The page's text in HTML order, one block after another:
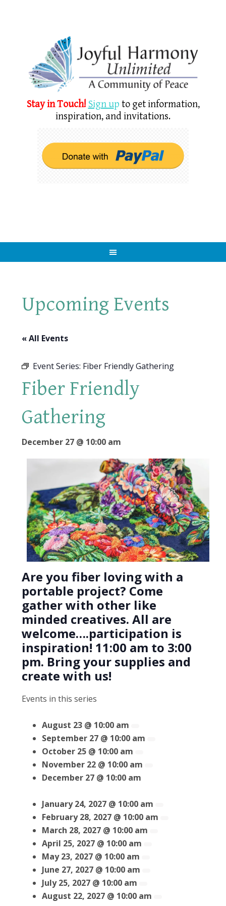
Stay in Touch! Sign up to get information,
inspiration, and invitations.
Upcoming Events
« All Events
Event Series: Fiber Friendly Gathering
Fiber Friendly
Gathering
December 27 @ 10:00 am
Are you fiber loving with a
portable project? Come
gather with other like
minded creatives. All are
welcome….participation is
inspiration! 11:00 am to 3:00
pm. Bring your supplies and
create with us!
Events in this series
August 23 @ 10:00 am
September 27 @ 10:00 am
October 25 @ 10:00 am
November 22 @ 10:00 am
December 27 @ 10:00 am
January 24, 2027 @ 10:00 am
February 28, 2027 @ 10:00 am
March 28, 2027 @ 10:00 am
April 25, 2027 @ 10:00 am
May 23, 2027 @ 10:00 am
June 27, 2027 @ 10:00 am
July 25, 2027 @ 10:00 am
August 22, 2027 @ 10:00 am